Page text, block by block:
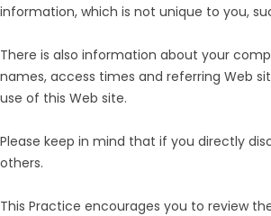
information, which is not unique to you,
There is also information about your
names, access times and referring Web
use of this Web site.
Please keep in mind that if you directly
others.
This Practice encourages you to review